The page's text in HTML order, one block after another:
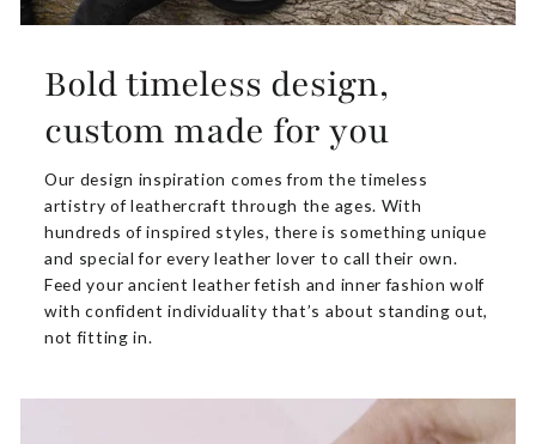
Bold timeless design,
custom made for you
Our design inspiration comes from the timeless
artistry of leathercraft through the ages. With
hundreds of inspired styles, there is something unique
and special for every leather lover to call their own.
Feed your ancient leather fetish and inner fashion wolf
with confident individuality that’s about standing out,
not fitting in.